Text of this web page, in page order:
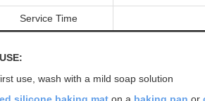
Service Time
use, wash with a mild soap solution